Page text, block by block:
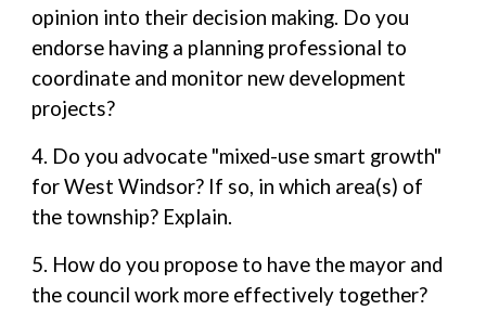
opinion into their decision making. Do you
endorse having a planning professional to
coordinate and monitor new development
projects?
4. Do you advocate "mixed-use smart growth"
for West Windsor? If so, in which area(s) of
the township? Explain.
5. How do you propose to have the mayor and
the council work more effectively together?